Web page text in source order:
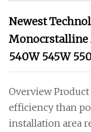
Newest
Monocrstalline
540W 545W
Overview
efficiency than
installation area